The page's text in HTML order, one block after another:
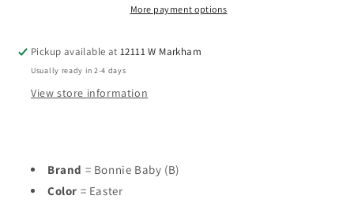
Girls
2PC
Casual
Size
Girls
2PC
Casual
More payment options
Pickup available at12111 W Markham
Usually ready in 2-4 days
View store information
Brand = Bonnie Baby (B)
Color = Easter